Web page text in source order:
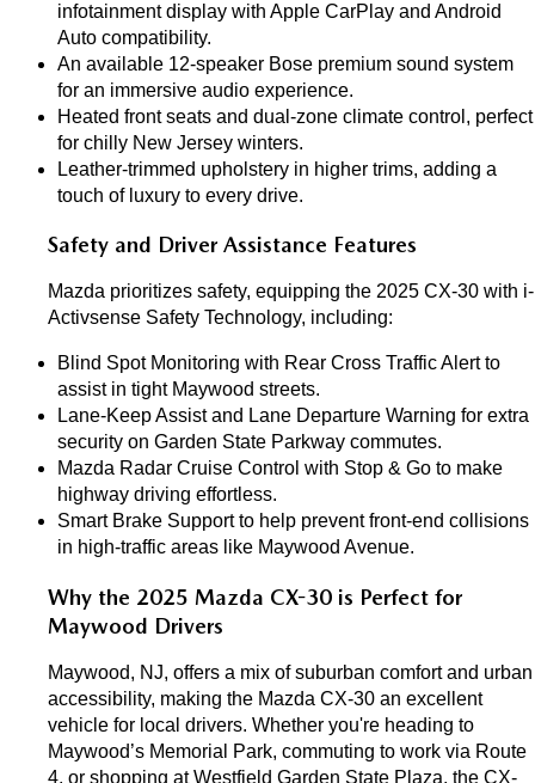
infotainment display with Apple CarPlay and Android
Auto compatibility.
An available 12-speaker Bose premium sound system
for an immersive audio experience.
Heated front seats and dual-zone climate control, perfect
for chilly New Jersey winters.
Leather-trimmed upholstery in higher trims, adding a
touch of luxury to every drive.
Safety and Driver Assistance Features
Mazda prioritizes safety, equipping the 2025 CX-30 with i-
Activsense Safety Technology, including:
Blind Spot Monitoring with Rear Cross Traffic Alert to
assist in tight Maywood streets.
Lane-Keep Assist and Lane Departure Warning for extra
security on Garden State Parkway commutes.
Mazda Radar Cruise Control with Stop & Go to make
highway driving effortless.
Smart Brake Support to help prevent front-end collisions
in high-traffic areas like Maywood Avenue.
Why the 2025 Mazda CX-30 is Perfect for
Maywood Drivers
Maywood, NJ, offers a mix of suburban comfort and urban
accessibility, making the Mazda CX-30 an excellent
vehicle for local drivers. Whether you're heading to
Maywood’s Memorial Park, commuting to work via Route
4, or shopping at Westfield Garden State Plaza, the CX-